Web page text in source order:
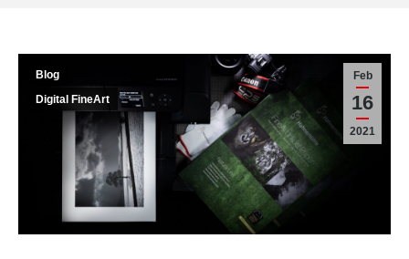
Feb
16
2021
Blog
Digital FineArt